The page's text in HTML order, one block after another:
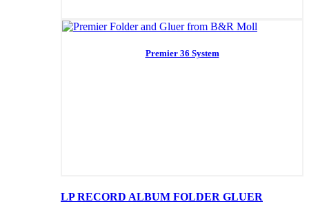
Premier 36 System
LP RECORD ALBUM FOLDER GLUER